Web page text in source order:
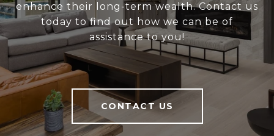
enhance their long-term wealth. Contact us
today to find out how we can be of
assistance to you!
CONTACT US